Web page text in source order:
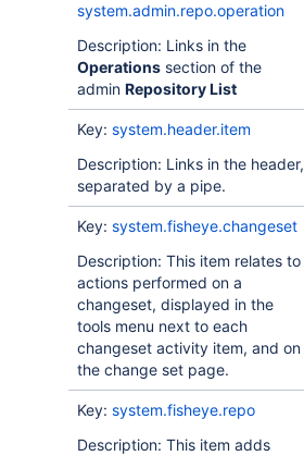
system.admin.repo.operation
Description: Links in the
Operations section of the
admin Repository List
Key: system.header.item
Description: Links in the header,
separated by a pipe.
Key: system.fisheye.changeset
Description: This item relates to
actions performed on a
changeset, displayed in the
tools menu next to each
changeset activity item, and on
the change set page.
Key: system.fisheye.repo
Description: This item adds